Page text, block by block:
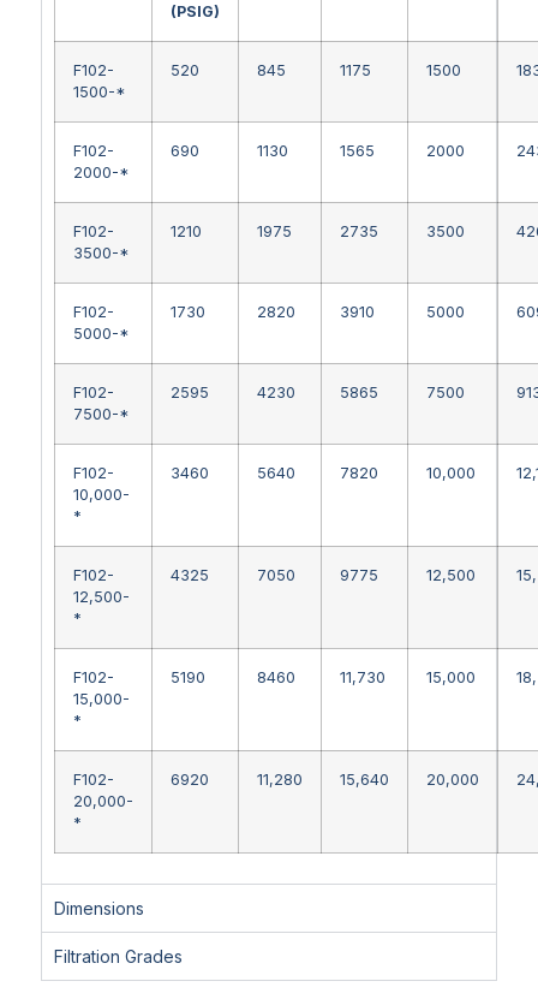
(PSIG)
F102-
1500-*
520 845 1175 1500
F102-
2000-*
690 1130 1565 2000
F102-
3500-*
1210 1975 2735 3500
F102-
5000-*
1730 2820 3910 5000
F102-
7500-*
2595 4230 5865 7500
F102-
10,000-
*
3460 5640 7820 10,000
F102-
12,500-
*
4325 7050 9775 12,500
F102-
15,000-
*
5190 8460 11,730 15,000
F102-
20,000-
*
6920 11,280 15,640 20,000
Dimensions
Filtration Grades